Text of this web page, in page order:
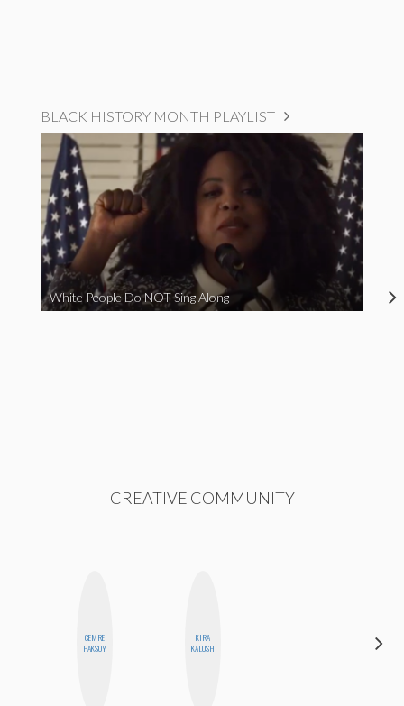
BLACK HISTORY MONTH PLAYLIST
White People Do NOT Sing Along
CREATIVE COMMUNITY
CEMRE
PAKSOY
KIRA
KALUSH